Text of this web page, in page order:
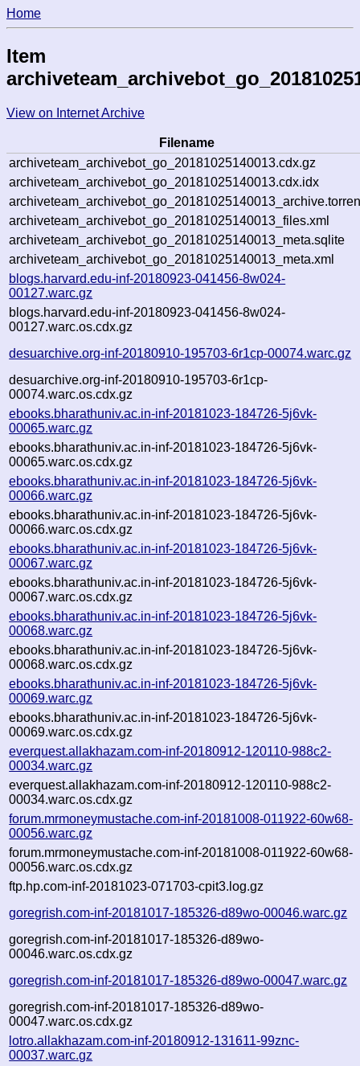
Home
Item
View on Internet Archive
Filename
archiveteam_archivebot_go_20181025140013.cdx.gz
archiveteam_archivebot_go_20181025140013.cdx.idx
archiveteam_archivebot_go_20181025140013_files.xml
archiveteam_archivebot_go_20181025140013_meta.sqlite
archiveteam_archivebot_go_20181025140013_meta.xml
blogs.harvard.edu-inf-20180923-041456-8w024-
00127.warc.gz
blogs.harvard.edu-inf-20180923-041456-8w024-
00127.warc.os.cdx.gz
desuarchive.org-inf-20180910-195703-6r1cp-00074.warc.gz
desuarchive.org-inf-20180910-195703-6r1cp-
00074.warc.os.cdx.gz
ebooks.bharathuniv.ac.in-inf-20181023-184726-5j6vk-
00065.warc.gz
ebooks.bharathuniv.ac.in-inf-20181023-184726-5j6vk-
00065.warc.os.cdx.gz
ebooks.bharathuniv.ac.in-inf-20181023-184726-5j6vk-
00066.warc.gz
ebooks.bharathuniv.ac.in-inf-20181023-184726-5j6vk-
00066.warc.os.cdx.gz
ebooks.bharathuniv.ac.in-inf-20181023-184726-5j6vk-
00067.warc.gz
ebooks.bharathuniv.ac.in-inf-20181023-184726-5j6vk-
00067.warc.os.cdx.gz
ebooks.bharathuniv.ac.in-inf-20181023-184726-5j6vk-
00068.warc.gz
ebooks.bharathuniv.ac.in-inf-20181023-184726-5j6vk-
00068.warc.os.cdx.gz
ebooks.bharathuniv.ac.in-inf-20181023-184726-5j6vk-
00069.warc.gz
ebooks.bharathuniv.ac.in-inf-20181023-184726-5j6vk-
00069.warc.os.cdx.gz
everquest.allakhazam.com-inf-20180912-120110-988c2-
00034.warc.gz
everquest.allakhazam.com-inf-20180912-120110-988c2-
00034.warc.os.cdx.gz
forum.mrmoneymustache.com-inf-20181008-011922-60w68-
00056.warc.gz
forum.mrmoneymustache.com-inf-20181008-011922-60w68-
00056.warc.os.cdx.gz
ftp.hp.com-inf-20181023-071703-cpit3.log.gz
goregrish.com-inf-20181017-185326-d89wo-00046.warc.gz
goregrish.com-inf-20181017-185326-d89wo-
00046.warc.os.cdx.gz
goregrish.com-inf-20181017-185326-d89wo-00047.warc.gz
goregrish.com-inf-20181017-185326-d89wo-
00047.warc.os.cdx.gz
lotro.allakhazam.com-inf-20180912-131611-99znc-
00037.warc.gz